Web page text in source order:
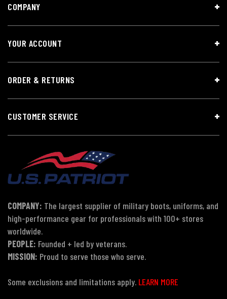
COMPANY
YOUR ACCOUNT
ORDER & RETURNS
CUSTOMER SERVICE
COMPANY: The largest supplier of military boots, uniforms, and
high-performance gear for professionals with 100+ stores
worldwide.
PEOPLE: Founded + led by veterans.
MISSION: Proud to serve those who serve.
Some exclusions and limitations apply. LEARN MORE